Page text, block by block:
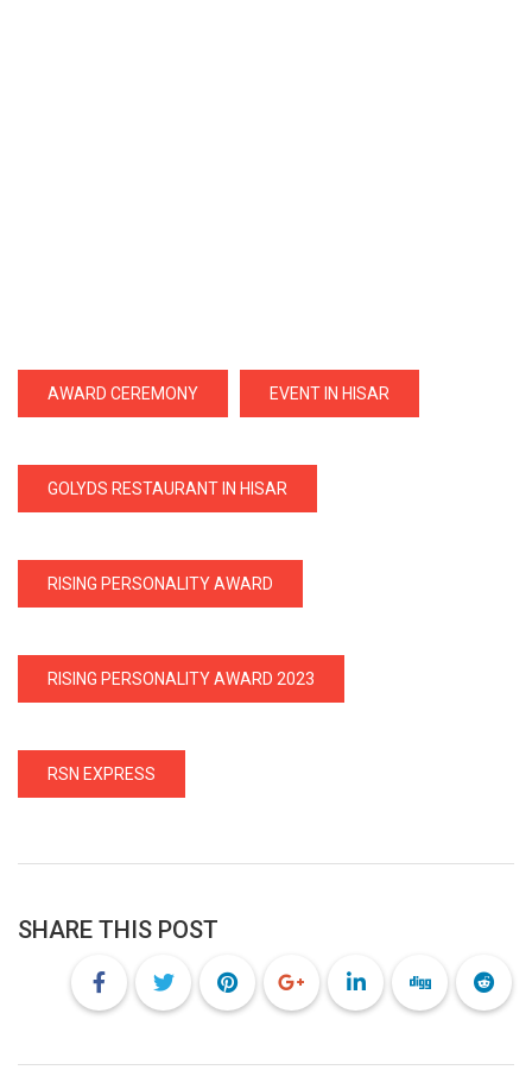
AWARD CEREMONY EVENT IN HISAR
GOLYDS RESTAURANT IN HISAR
RISING PERSONALITY AWARD
RISING PERSONALITY AWARD 2023
RSN EXPRESS
SHARE THIS POST